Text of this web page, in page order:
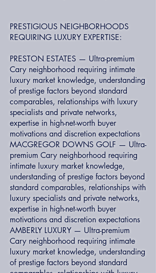
PRESTIGIOUS NEIGHBORHOODS
REQUIRING LUXURY EXPERTISE:
PRESTON ESTATES — Ultra-premium
Cary neighborhood requiring intimate
luxury market knowledge, understanding
of prestige factors beyond standard
comparables, relationships with luxury
specialists and private networks,
expertise in high-net-worth buyer
motivations and discretion expectations
MACGREGOR DOWNS GOLF — Ultra-
premium Cary neighborhood requiring
intimate luxury market knowledge,
understanding of prestige factors beyond
standard comparables, relationships with
luxury specialists and private networks,
expertise in high-net-worth buyer
motivations and discretion expectations
AMBERLY LUXURY — Ultra-premium
Cary neighborhood requiring intimate
luxury market knowledge, understanding
of prestige factors beyond standard